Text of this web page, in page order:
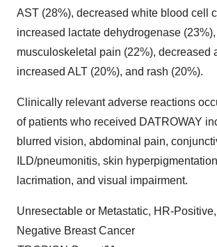
AST (28%), decreased white blood cell
increased lactate dehydrogenase (23%),
musculoskeletal pain (22%), decreased
increased ALT (20%), and rash (20%).
Clinically relevant adverse reactions
of patients who received DATROWAY
blurred vision, abdominal pain,
ILD/pneumonitis, skin
lacrimation, and visual impairment.
Unresectable or Metastatic, HR-
Negative Breast Cancer